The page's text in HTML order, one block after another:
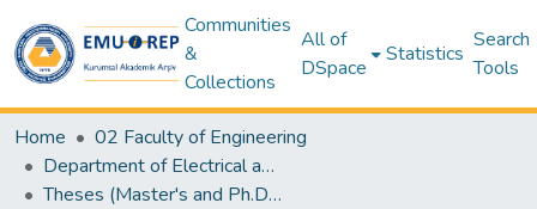
Communities
&
Collections
All of
DSpace
Statistics
Search
Tools
Home
02 Faculty of Engineering
Department of Electrical and Electronic Engineering
Theses (Master's and Ph.D) – Electrical and Electronic Engineering